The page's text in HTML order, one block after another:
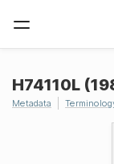
H74110L
Metadata